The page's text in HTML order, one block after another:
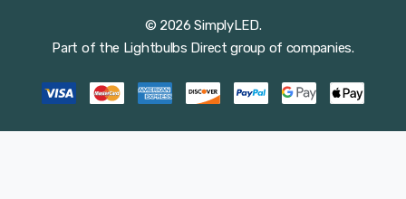
© 2026 SimplyLED.
Part of the Lightbulbs Direct group of companies.